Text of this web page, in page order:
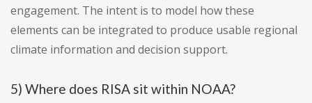
engagement. The intent is to model how these
elements can be integrated to produce usable regional
climate information and decision support.
5) Where does RISA sit within NOAA?